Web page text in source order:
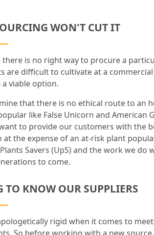
WON'T CUT IT
there is no right way to procure a
are difficult to cultivate at a
viable option.
that there is no ethical route to an
like False Unicorn and American
to provide our customers with the
at the expense of an at-risk plant
Savers (UpS) and the work we
to come.
TO KNOW OUR SUPPLIERS
rigid when it comes to